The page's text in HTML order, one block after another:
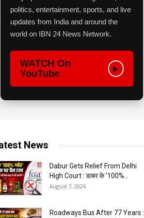
politics, entertainment, sports, and live
updates from India and around the
world on IBN 24 News Network.
WATCH On
YouTube
▶
News
Dabur Gets Relief From Delhi
High Court : डाबर के ‘100%...
August 7, 2026
Roadways Bus After 77 Years :